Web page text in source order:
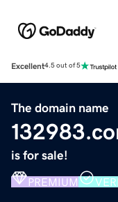
Excellent4.5 out of 5
The domain name
is for sale!
PREMIUM